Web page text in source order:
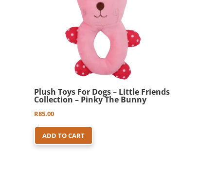
Plush Toys For Dogs – Little Friends
Collection – Pinky The Bunny
R85.00
ADD TO CART